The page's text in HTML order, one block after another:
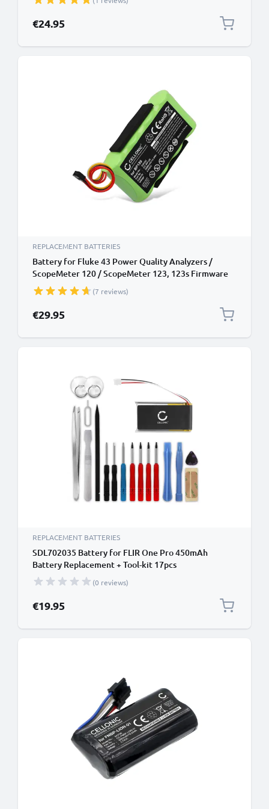
Battery Replacement
€24.95
REPLACEMENT BATTERIES
Battery for Fluke 43 Power Quality Analyzers /
ScopeMeter 120 / ScopeMeter 123, 123s Firmware
below V2.0 4.8V 3000mAh from CELLONIC
(7 reviews)
€29.95
REPLACEMENT BATTERIES
SDL702035 Battery for FLIR One Pro 450mAh
Battery Replacement + Tool-kit 17pcs
(0 reviews)
€19.95